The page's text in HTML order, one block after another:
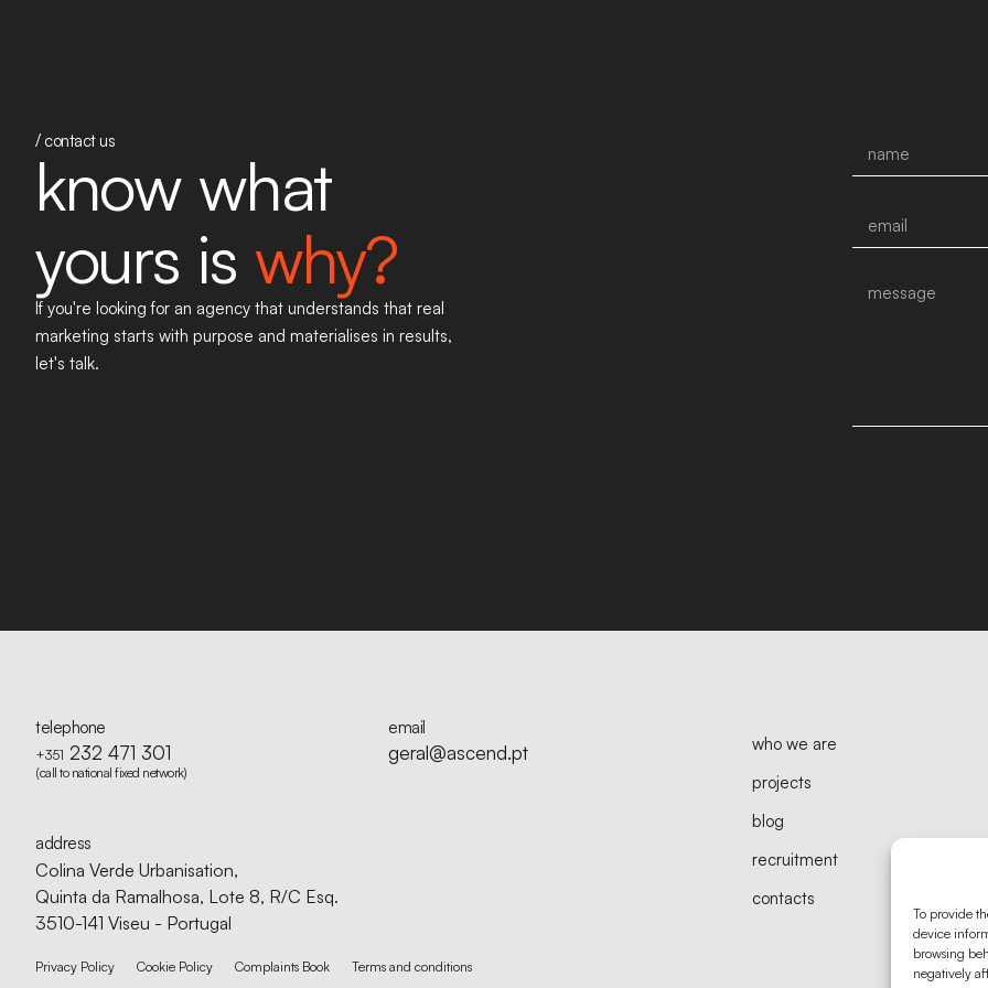
To provide
device
browsing
negatively
/ contact us
know what
yours is why?
If you're looking for an agency that understands that real
marketing starts with purpose and materialises in results,
let's talk.
telephone
+351 232 471 301
(call to national fixed network)
email
geral@ascend.pt
address
Colina Verde Urbanisation,
Quinta da Ramalhosa, Lote 8, R/C Esq.
3510-141 Viseu - Portugal
Privacy Policy Cookie Policy Complaints Book Terms and conditions
who we are
projects
blog
recruitment
contacts